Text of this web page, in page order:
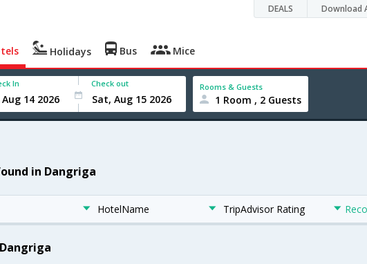
DEALS Download
Holidays Bus Mice
In Check out Rooms & Guests
1 Room , 2 Guests
in Dangriga
HotelName TripAdvisor Rating